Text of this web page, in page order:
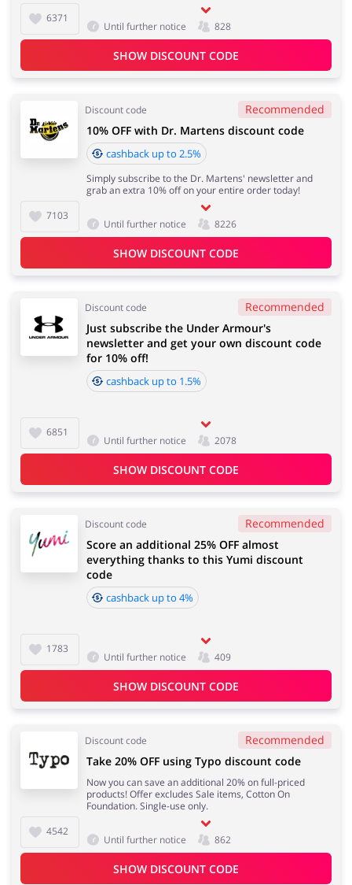
6371
Until further notice 828
SHOW DISCOUNT CODE
Discount code Recommended
7103
10% OFF with Dr. Martens discount code
cashback up to 2.5%
Simply subscribe to the Dr. Martens' newsletter and
grab an extra 10% off on your entire order today!
Until further notice 8226
SHOW DISCOUNT CODE
Discount code Recommended
6851
Just subscribe the Under Armour's
newsletter and get your own discount code
for 10% off!
cashback up to 1.5%
Until further notice 2078
SHOW DISCOUNT CODE
Discount code Recommended
1783
Score an additional 25% OFF almost
everything thanks to this Yumi discount
code
cashback up to 4%
Until further notice 409
SHOW DISCOUNT CODE
Discount code Recommended
4542
Take 20% OFF using Typo discount code
Now you can save an additional 20% on full-priced
products! Offer excludes Sale items, Cotton On
Foundation. Single-use only.
Until further notice 862
SHOW DISCOUNT CODE